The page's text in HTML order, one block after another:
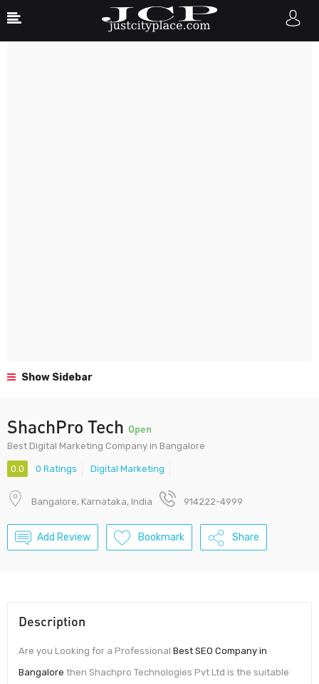
Show Sidebar
ShachPro Tech Open
Best Digital Marketing Company in Bangalore
0.0 0 Ratings Digital Marketing
Bangalore, Karnataka, India 914222-4999
Add Review Bookmark Share
Description
Are you Looking for a Professional Best SEO Company in
Bangalore then Shachpro Technologies Pvt Ltd is the suitable